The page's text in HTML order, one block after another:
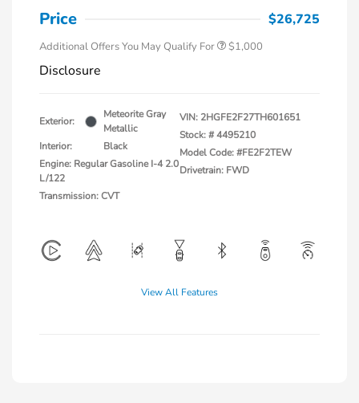
Price $26,725
Additional Offers You May Qualify For $1,000
Disclosure
Exterior:
Meteorite Gray
Metallic
Interior:
Black
Engine: Regular Gasoline I-4 2.0
L/122
Transmission: CVT
VIN: 2HGFE2F27TH601651
Stock: #4495210
Model Code: #FE2F2TEW
Drivetrain: FWD
View All Features